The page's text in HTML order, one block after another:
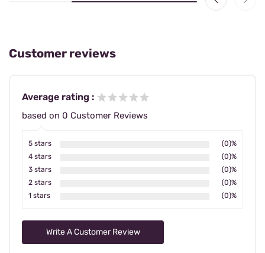
Customer reviews
Average rating :
based on 0 Customer Reviews
5 stars
(0)%
4 stars
(0)%
3 stars
(0)%
2 stars
(0)%
1 stars
(0)%
Write A Customer Review